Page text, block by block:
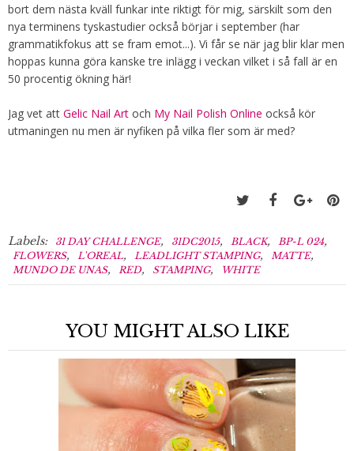
bort dem nästa kväll funkar inte riktigt för mig, särskilt som den
nya terminens tyskastudier också börjar i september (har
grammatikfokus att se fram emot...). Vi får se när jag blir klar men
hoppas kunna göra kanske tre inlägg i veckan vilket i så fall är en
50 procentig ökning här!
Jag vet att Gelic Nail Art och My Nail Polish Online också kör
utmaningen nu men är nyfiken på vilka fler som är med?
Labels: 31 DAY CHALLENGE, 31DC2015, BLACK, BP-L 024,
FLOWERS, L'OREAL, LEADLIGHT STAMPING, MATTE,
MUNDO DE UNAS, RED, STAMPING, WHITE
YOU MIGHT ALSO LIKE